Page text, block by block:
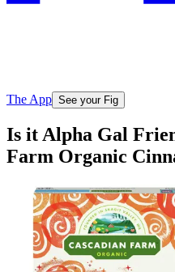
The App See your Fig
Is it Alpha Gal
Farm Organic